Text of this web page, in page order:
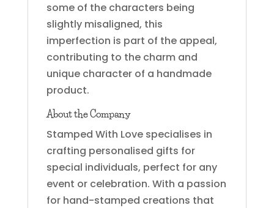
some of the characters being
slightly misaligned, this
imperfection is part of the appeal,
contributing to the charm and
unique character of a handmade
product.
About the Company
Stamped With Love specialises in
crafting personalised gifts for
special individuals, perfect for any
event or celebration. With a passion
for hand-stamped creations that